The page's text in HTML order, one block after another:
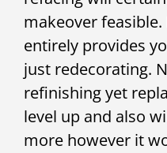
makeover
entirely provides
just redecorating.
refinishing yet
level up and also
more however it